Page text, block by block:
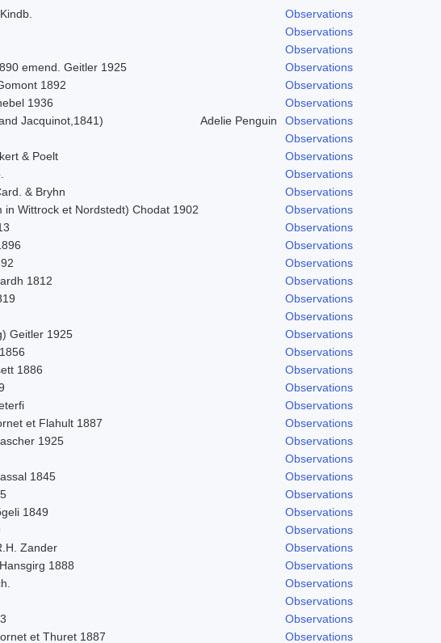
Observations
Observations
Observations
emend. Geitler 1925
Observations
1892
Observations
1936
Observations
Jacquinot,1841) Adelie Penguin
Observations
Observations
& Poelt
Observations
Observations
& Bryhn
Observations
in Wittrock et Nordstedt) Chodat 1902
Observations
Observations
Observations
Observations
1812
Observations
Observations
Observations
Geitler 1925
Observations
Observations
1886
Observations
Observations
Observations
et Flahult 1887
Observations
1925
Observations
Observations
1845
Observations
Observations
1849
Observations
Observations
Zander
Observations
1888
Observations
Observations
Observations
Observations
et Thuret 1887 Observations